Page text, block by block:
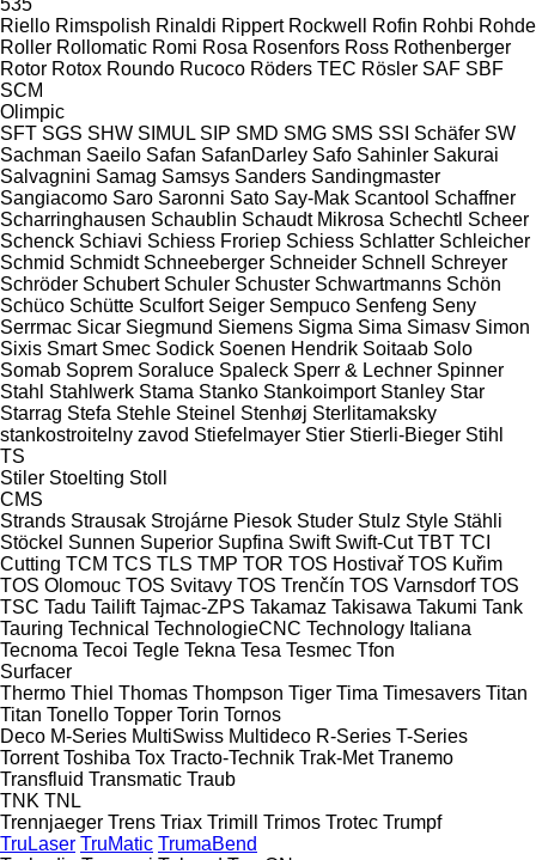
Riello Rimspolish Rinaldi Rippert Rockwell Rofin Rohbi Rohde
Roller Rollomatic Romi Rosa Rosenfors Ross Rothenberger
Rotor Rotox Roundo Rucoco Röders TEC Rösler SAF SBF
SCM
Olimpic
SFT SGS SHW SIMUL SIP SMD SMG SMS SSI Schäfer SW
Sachman Saeilo Safan SafanDarley Safo Sahinler Sakurai
Salvagnini Samag Samsys Sanders Sandingmaster
Sangiacomo Saro Saronni Sato Say-Mak Scantool Schaffner
Scharringhausen Schaublin Schaudt Mikrosa Schechtl Scheer
Schenck Schiavi Schiess Froriep Schiess Schlatter Schleicher
Schmid Schmidt Schneeberger Schneider Schnell
Schreyer
Schröder Schubert Schuler Schuster Schwartmanns Schön
Schüco Schütte Sculfort Seiger Sempuco Senfeng Seny
Serrmac Sicar Siegmund Siemens Sigma Sima Simasv Simon
Sixis Smart Smec Sodick Soenen Hendrik Soitaab Solo
Somab Soprem Soraluce Spaleck Sperr & Lechner Spinner
Stahl Stahlwerk Stama Stanko Stankoimport Stanley Star
Starrag Stefa Stehle Steinel Stenhøj Sterlitamaksky
stankostroitelny zavod Stiefelmayer Stier Stierli-Bieger Stihl
TS
Stiler Stoelting Stoll
CMS
Strands Strausak Strojárne Piesok Studer Stulz Style Stähli
Stöckel Sunnen Superior Supfina Swift Swift-Cut TBT TCI
Cutting TCM TCS TLS TMP TOR TOS Hostivař TOS Kuřim
TOS Olomouc TOS Svitavy TOS Trenčín TOS Varnsdorf TOS
TSC Tadu Tailift Tajmac-ZPS Takamaz Takisawa Takumi Tank
Tauring Technical TechnologieCNC Technology Italiana
Tecnoma Tecoi Tegle Tekna Tesa Tesmec Tfon
Surfacer
Thermo Thiel Thomas Thompson Tiger Tima Timesavers Titan
Titan Tonello Topper Torin Tornos
Deco M-Series MultiSwiss Multideco R-Series T-Series
Torrent Toshiba Tox Tracto-Technik Trak-Met Tranemo
Transfluid Transmatic Traub
TNK TNL
Trennjaeger Trens Triax Trimill Trimos Trotec Trumpf
TruLaser TruMatic TrumaBend